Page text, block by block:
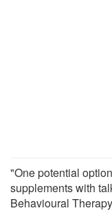
"One potential
supplements with
Behavioural